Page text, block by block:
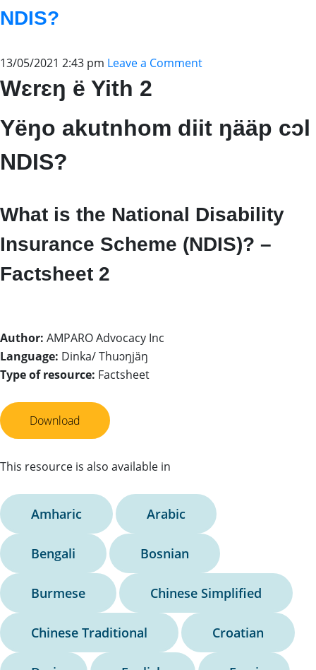
NDIS?
13/05/2021 2:43 pm Leave a Comment
Wɛrɛŋ ë Yith 2
Yëŋo akutnhom diit ŋääp cɔl
NDIS?
What is the National Disability
Insurance Scheme (NDIS)? –
Factsheet 2
Author: AMPARO Advocacy Inc
Language: Dinka/ Thuɔŋjäŋ
Type of resource: Factsheet
Download
This resource is also available in
Amharic Arabic
Bengali Bosnian
Burmese Chinese Simplified
Chinese Traditional Croatian